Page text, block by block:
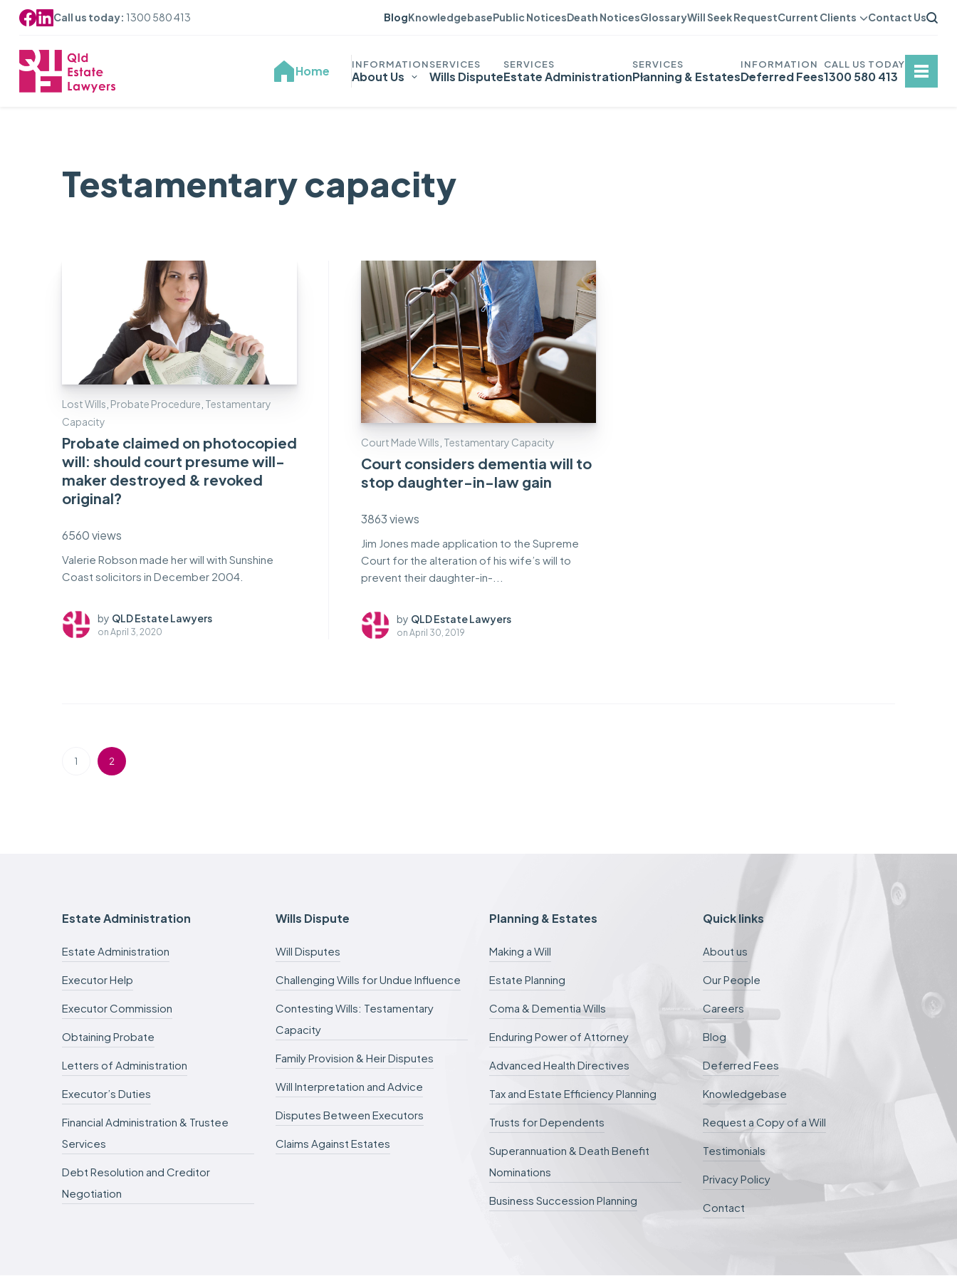
Call us today: 1300 580 413 BlogKnowledgebasePublic NoticesDeath NoticesGlossaryWill Seek RequestCurrent Clients Contact Us
Home About Us Wills DisputeEstate AdministrationPlanning & EstatesDeferred Fees1300 580 413
Testamentary capacity
Lost Wills Probate Procedure Testamentary
Capacity
Probate claimed on photocopied
will: should court presume will-
maker destroyed & revoked
original?
6560 views
Valerie Robson made her will with Sunshine
Coast solicitors in December 2004.
by QLD Estate Lawyers
on April 3, 2020
Court Made Wills Testamentary Capacity
Court considers dementia will to
stop daughter-in-law gain
3863 views
Jim Jones made application to the Supreme
Court for the alteration of his wife’s will to
prevent their daughter-in-...
by QLD Estate Lawyers
on April 30, 2019
1 2
Estate Administration
Estate Administration
Executor Help
Executor Commission
Obtaining Probate
Letters of Administration
Executor’s Duties
Financial Administration & Trustee
Services
Debt Resolution and Creditor
Negotiation
Wills Dispute
Will Disputes
Challenging Wills for Undue Influence
Contesting Wills: Testamentary
Capacity
Family Provision & Heir Disputes
Will Interpretation and Advice
Disputes Between Executors
Claims Against Estates
Planning & Estates
Making a Will
Estate Planning
Coma & Dementia Wills
Enduring Power of Attorney
Advanced Health Directives
Tax and Estate Efficiency Planning
Trusts for Dependents
Superannuation & Death Benefit
Nominations
Business Succession Planning
Quick links
About us
Our People
Careers
Blog
Deferred Fees
Knowledgebase
Request a Copy of a Will
Testimonials
Privacy Policy
Contact